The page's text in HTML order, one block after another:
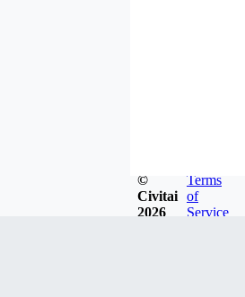
©
Civitai
2026
Terms
of
Service